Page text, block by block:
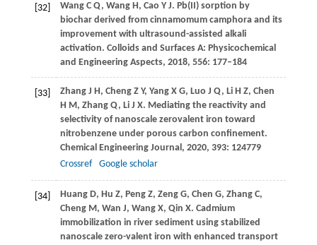
[32] Wang C Q, Wang H, Cao Y J. Pb(II) sorption by
biochar derived from cinnamomum camphora and its
improvement with ultrasound-assisted alkali
activation. Colloids and Surfaces A: Physicochemical
and Engineering Aspects, 2018, 556: 177–184
[33] Zhang J H, Cheng Z Y, Yang X G, Luo J Q, Li H Z, Chen
H M, Zhang Q, Li J X. Mediating the reactivity and
selectivity of nanoscale zerovalent iron toward
nitrobenzene under porous carbon confinement.
Chemical Engineering Journal, 2020, 393: 124779
Crossref
Google scholar
[34] Huang D, Hu Z, Peng Z, Zeng G, Chen G, Zhang C,
Cheng M, Wan J, Wang X, Qin X. Cadmium
immobilization in river sediment using stabilized
nanoscale zero-valent iron with enhanced transport